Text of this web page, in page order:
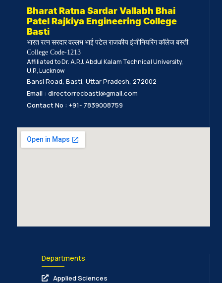
Bharat Ratna Sardar Vallabh Bhai
Patel Rajkiya Engineering College
Basti
भारत रत्न सरदार वल्लभ भाई पटेल राजकीय इंजीनियरिंग कॉलेज बस्ती
College Code-1213
Affiliated to Dr. A.P.J. Abdul Kalam Technical University,
U.P., Lucknow
Bansi Road, Basti, Uttar Pradesh, 272002
Email : directorrecbasti@gmail.com
Contact No : +91- 7839008759
Departments
Applied Sciences